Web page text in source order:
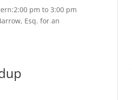
pm to 3:00 pm
Esq. for an